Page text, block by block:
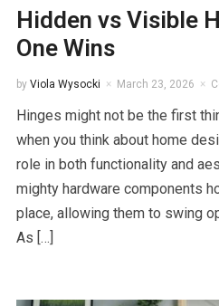
Hidden vs Visible
One Wins
by Viola Wysocki March 23, 2026
Hinges might not be the first
when you think about home
role in both functionality and
mighty hardware components
place, allowing them to swing
As […]